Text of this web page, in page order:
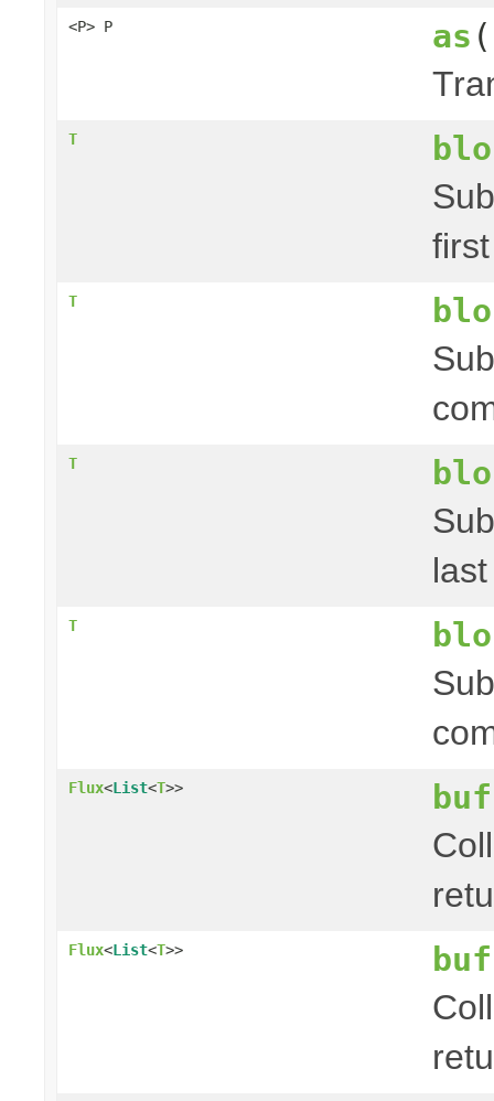
<P> P as (
T
T
T
T
Flux<List<T>>
Flux<List<T>>